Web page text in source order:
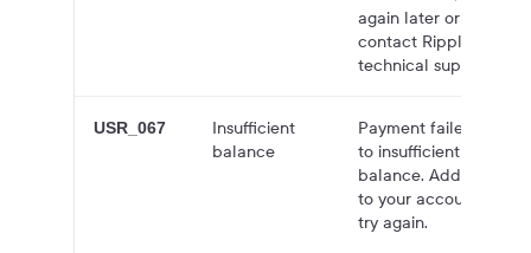
again later or
contact Ripple
technical support.
USR_067
Insufficient
balance
Payment failed due
to insufficient
balance. Add funds
to your account and
try again.